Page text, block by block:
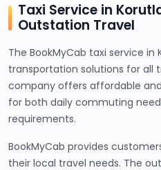
Taxi Service in
Outstation Travel
The BookMyCab taxi service in
transportation solutions for all
company offers affordable
for both daily commuting
requirements.
BookMyCab provides
their local travel needs. The